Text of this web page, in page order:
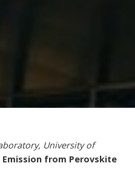
University of
from Perovskite